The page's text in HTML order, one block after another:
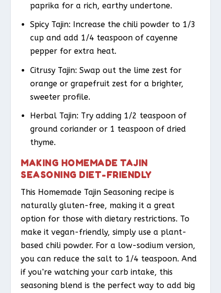
paprika for a rich, earthy undertone.
Spicy Tajin: Increase the chili powder to 1/3
cup and add 1/4 teaspoon of cayenne
pepper for extra heat.
Citrusy Tajin: Swap out the lime zest for
orange or grapefruit zest for a brighter,
sweeter profile.
Herbal Tajin: Try adding 1/2 teaspoon of
ground coriander or 1 teaspoon of dried
thyme.
MAKING HOMEMADE TAJIN
SEASONING DIET-FRIENDLY
This Homemade Tajin Seasoning recipe is
naturally gluten-free, making it a great
option for those with dietary restrictions. To
make it vegan-friendly, simply use a plant-
based chili powder. For a low-sodium version,
you can reduce the salt to 1/4 teaspoon. And
if you’re watching your carb intake, this
seasoning blend is the perfect way to add big